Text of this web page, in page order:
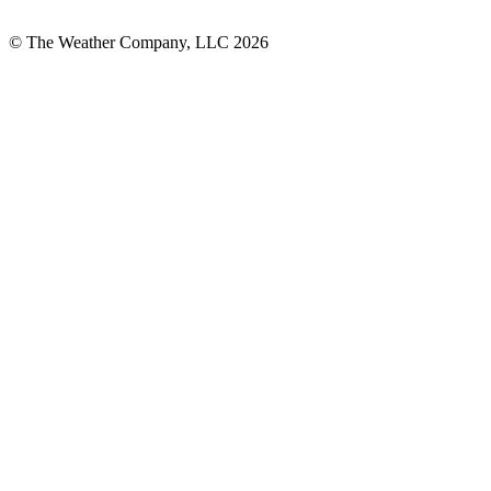
© The Weather Company, LLC 2026